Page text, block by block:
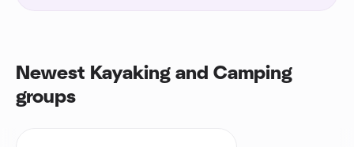
Newest Kayaking and Camping
groups